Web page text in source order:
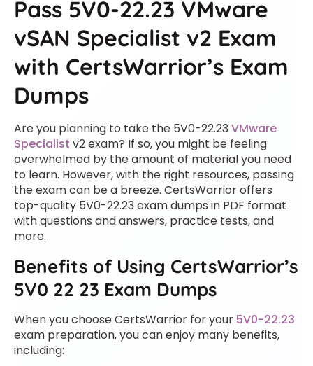
Pass 5V0-22.23 VMware
vSAN Specialist v2 Exam
with CertsWarrior’s Exam
Dumps
Are you planning to take the 5V0-22.23VMware
Specialist v2 exam? If so, you might be feeling
overwhelmed by the amount of material you need
to learn. However, with the right resources, passing
the exam can be a breeze. CertsWarrior offers
top-quality 5V0-22.23 exam dumps in PDF format
with questions and answers, practice tests, and
more.
Benefits of Using CertsWarrior’s
5V0 22 23 Exam Dumps
When you choose CertsWarrior for your 5V0-22.23
exam preparation, you can enjoy many benefits,
including: